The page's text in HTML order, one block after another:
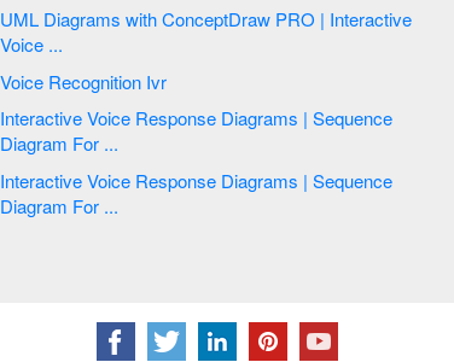
UML Diagrams with ConceptDraw PRO | Interactive
Voice ...
Voice Recognition Ivr
Interactive Voice Response Diagrams | Sequence
Diagram For ...
Interactive Voice Response Diagrams | Sequence
Diagram For ...